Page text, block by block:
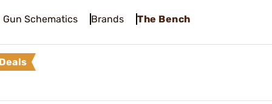
Gun Schematics Brands The Bench
Deals